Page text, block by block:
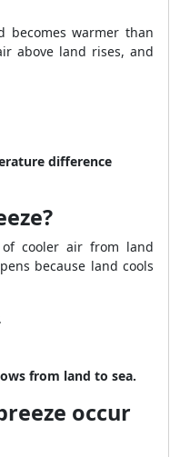
becomes warmer than
above land rises, and
difference
cooler air from land
because land cools
from land to sea.
occur